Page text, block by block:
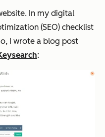
In my digital
(SEO) checklist
I wrote a blog post
: